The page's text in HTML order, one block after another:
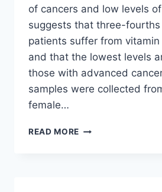
of cancers and low levels
suggests that three-
patients suffer from vitamin
and that the lowest levels
those with advanced
samples were collected
female…
READ MORE ESSENTIAL